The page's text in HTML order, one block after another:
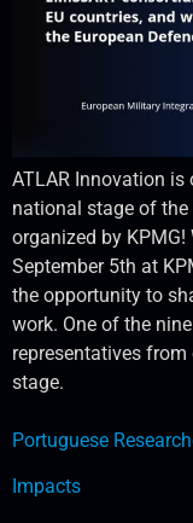
ATLAR Innovation
national stage of
organized by KPMG!
September 5th at
the opportunity to
work. One of the
representatives
stage.
Portuguese
Impacts